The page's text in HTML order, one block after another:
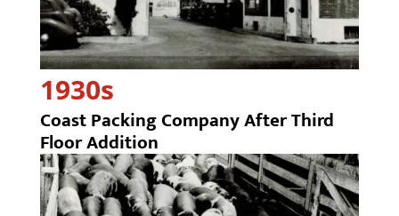
1930s
Coast Packing Company After Third
Floor Addition